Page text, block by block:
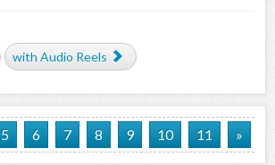
with Audio Reels
5 6 7 8 9 10 11 »